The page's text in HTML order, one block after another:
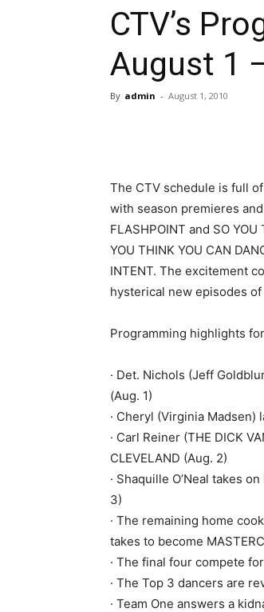
CTV’s
August 1
By admin - August 1, 2010
The CTV schedule is full
with season premieres
FLASHPOINT and SO
YOU THINK YOU CAN
INTENT. The excitement
hysterical new episodes of
Programming highlights
· Det. Nichols (Jeff
(Aug. 1)
· Cheryl (Virginia Madsen)
· Carl Reiner (THE DICK
CLEVELAND (Aug. 2)
· Shaquille O’Neal takes
3)
· The remaining home
takes to become
· The final four compete
· The Top 3 dancers are
· Team One answers a